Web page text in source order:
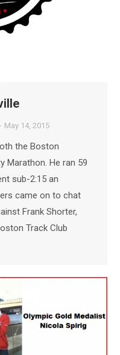
May 14, 2015
the Boston
Marathon. He ran 59
sub-2:15 an
came on to chat
Frank Shorter,
Track Club